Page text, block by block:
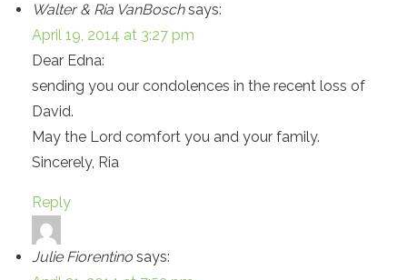
Walter & Ria VanBosch says:
April 19, 2014 at 3:27 pm
Dear Edna:
sending you our condolences in the recent loss of
David.
May the Lord comfort you and your family.
Sincerely, Ria
Reply
Julie Fiorentino says: